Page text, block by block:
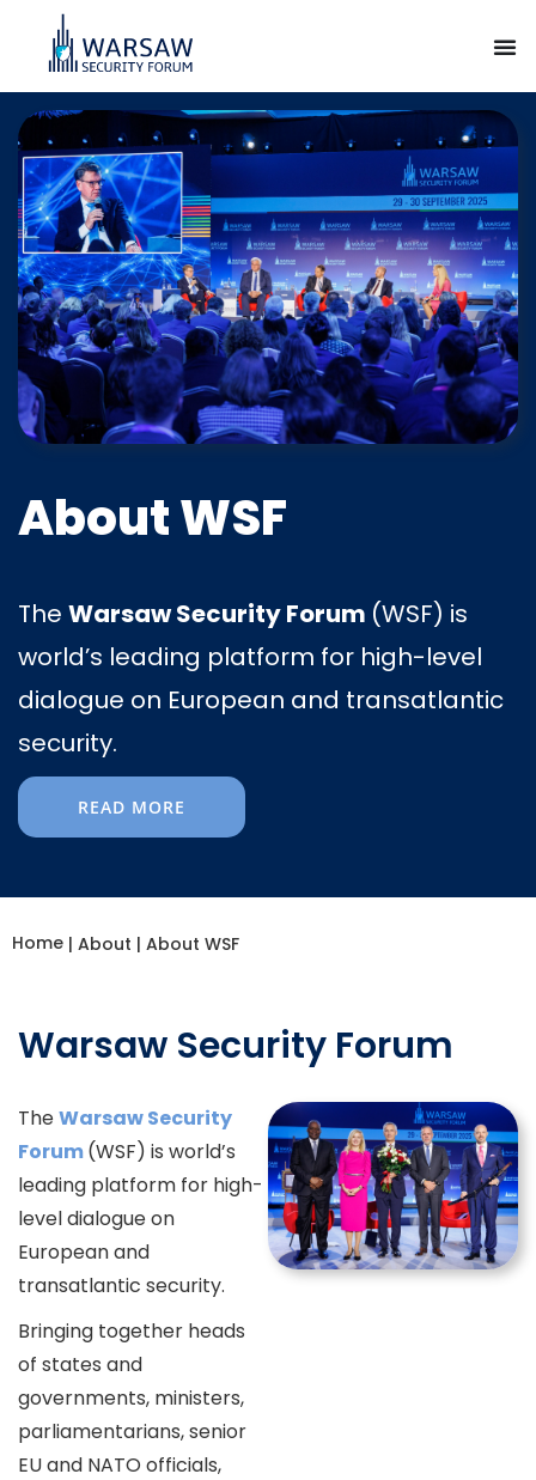
About WSF
The Warsaw Security Forum (WSF) is
world’s leading platform for high-level
dialogue on European and transatlantic
security.
READ MORE
Home | About | About WSF
Warsaw Security Forum
TheWarsaw Security
Forum(WSF) is world’s
leading platform for high-
level dialogue on
European and
transatlantic security.
Bringing together heads
of states and
governments, ministers,
parliamentarians, senior
EU and NATO officials,